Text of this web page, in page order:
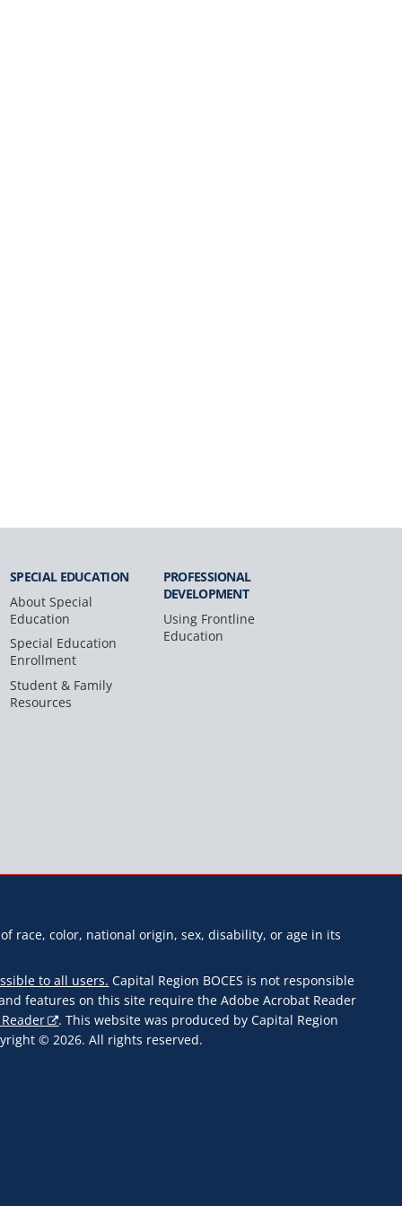
SPECIAL EDUCATION
About Special
Education
Special Education
Enrollment
Student & Family
Resources
PROFESSIONAL
DEVELOPMENT
Using Frontline
Education
race, color, national origin, sex, disability, or age in its
to all users. Capital Region BOCES is not responsible
features on this site require the Adobe Acrobat Reader
. This website was produced by Capital Region
© 2026. All rights reserved.